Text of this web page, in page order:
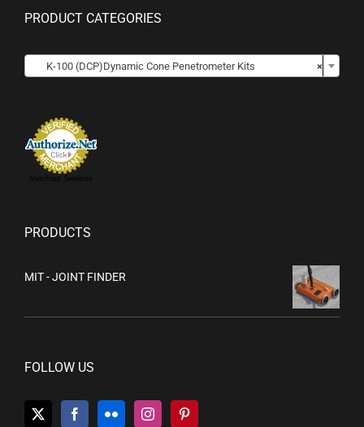
PRODUCT CATEGORIES
×
K-100 (DCP)Dynamic Cone Penetrometer Kits
Merchant Services
PRODUCTS
MIT - JOINT FINDER
FOLLOW US